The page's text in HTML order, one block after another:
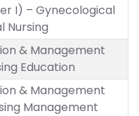
I) – Gynecological
Nursing
& Management
Education
& Management
Management